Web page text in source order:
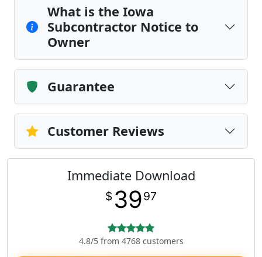
What is the Iowa
Subcontractor Notice to
Owner
Guarantee
Customer Reviews
Immediate Download
$ 3997
4.8/5 from 4768 customers